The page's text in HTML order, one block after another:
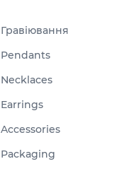
Гравіювання
Pendants
Necklaces
Earrings
Accessories
Packaging